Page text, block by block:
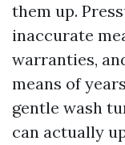
them up.
inaccurate
warranties,
means of
gentle wash
can actually